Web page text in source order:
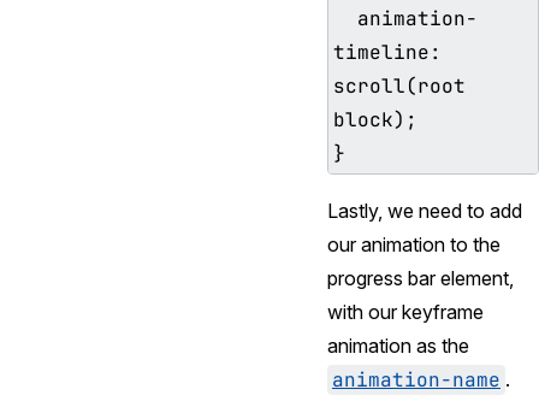
timeline:
scroll(root
block);
Lastly, we need to add
our animation to the
progress bar element,
with our keyframe
animation as the
animation-name .